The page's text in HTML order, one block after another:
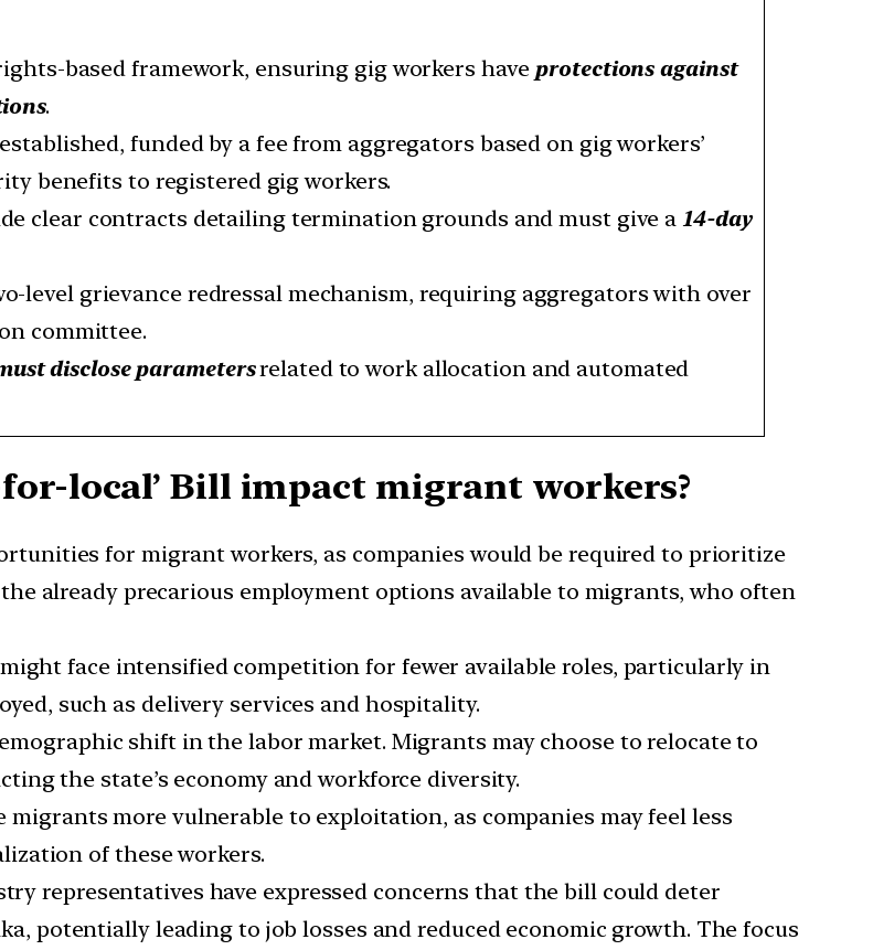
based framework, ensuring gig workers have protections against
.
funded by a fee from aggregators based on gig workers’
benefits to registered gig workers.
clear contracts detailing termination grounds and must give a14-day
level grievance redressal mechanism, requiring aggregators with over
committee.
disclose parametersrelated to work allocation and automated
local’ Bill impact migrant workers?
for migrant workers, as companies would be required to prioritize
already precarious employment options available to migrants, who often
face intensified competition for fewer available roles, particularly in
such as delivery services and hospitality.
shift in the labor market. Migrants may choose to relocate to
the state’s economy and workforce diversity.
migrants more vulnerable to exploitation, as companies may feel less
of these workers.
representatives have expressed concerns that the bill could deter
potentially leading to job losses and reduced economic growth. The focus